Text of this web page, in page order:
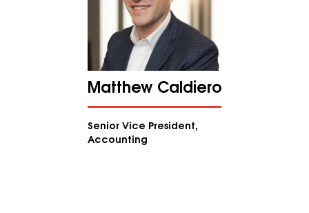
Matthew Caldiero
Senior Vice President,
Accounting